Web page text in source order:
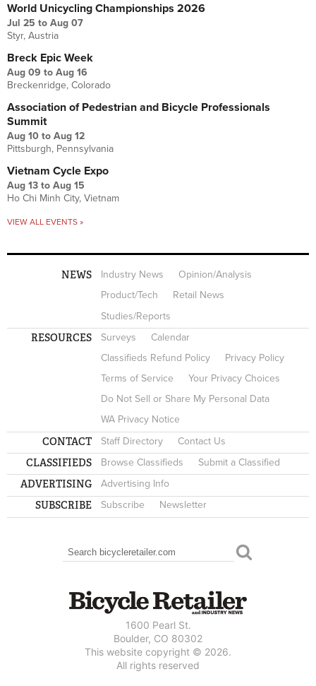
World Unicycling Championships 2026
Jul 25 to Aug 07
Styr, Austria
Breck Epic Week
Aug 09 to Aug 16
Breckenridge, Colorado
Association of Pedestrian and Bicycle Professionals
Summit
Aug 10 to Aug 12
Pittsburgh, Pennsylvania
Vietnam Cycle Expo
Aug 13 to Aug 15
Ho Chi Minh City, Vietnam
VIEW ALL EVENTS »
NEWS Industry News
Opinion/Analysis
Product/Tech
Retail News
Studies/Reports
RESOURCES Surveys
Calendar
Classifieds Refund Policy
Privacy Policy
Terms of Service
Your Privacy Choices
Do Not Sell or Share My Personal Data
WA Privacy Notice
CONTACT Staff Directory Contact Us
CLASSIFIEDS Browse Classifieds Submit a Classified
ADVERTISING Advertising Info
SUBSCRIBE Subscribe Newsletter
SEARCH FORM
Search
1600 Pearl St.
Boulder, CO 80302
This website copyright © 2026.
All rights reserved